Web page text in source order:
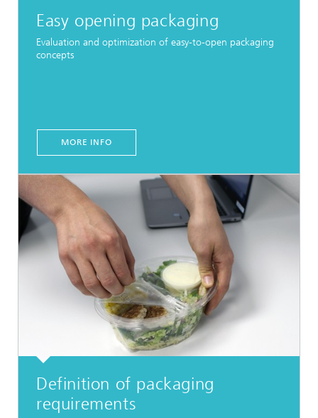
Easy opening packaging
Evaluation and optimization of easy-to-open packaging
concepts
MORE INFO
Definition of packaging
requirements